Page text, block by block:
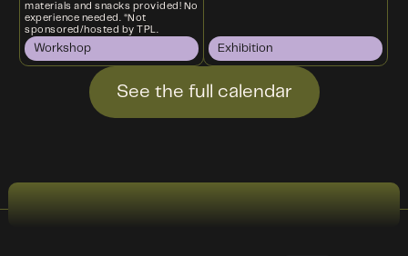
materials and snacks provided! No
experience needed. *Not
sponsored/hosted by TPL.
Workshop Exhibition
See the full calendar